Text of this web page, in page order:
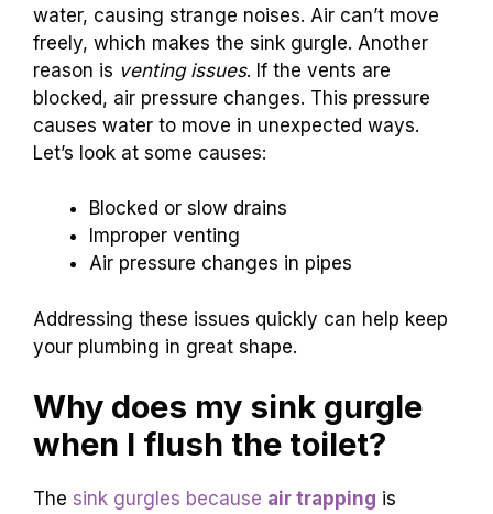
water, causing strange noises. Air can’t move
freely, which makes the sink gurgle. Another
reason is venting issues. If the vents are
blocked, air pressure changes. This pressure
causes water to move in unexpected ways.
Let’s look at some causes:
Blocked or slow drains
Improper venting
Air pressure changes in pipes
Addressing these issues quickly can help keep
your plumbing in great shape.
Why does my sink gurgle
when I flush the toilet?
The sink gurgles because air trapping is